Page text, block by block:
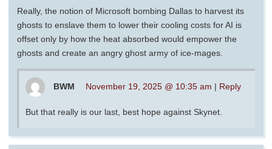
Really, the notion of Microsoft bombing Dallas to harvest its
ghosts to enslave them to lower their cooling costs for AI is
offset only by how the heat absorbed would empower the
ghosts and create an angry ghost army of ice-mages.
BWM November 19, 2025 @ 10:35 am | Reply
But that really is our last, best hope against Skynet.